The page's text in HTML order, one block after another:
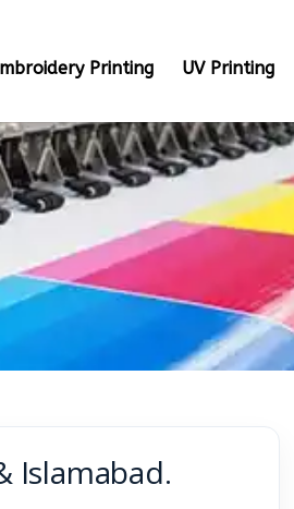
Printing UV Printing
Islamabad.